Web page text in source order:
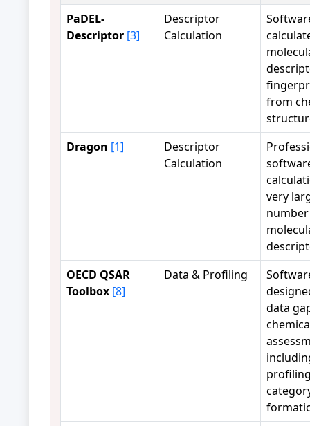
PaDEL-
Descriptor [3]
Descriptor
Calculation
from
Dragon [1]
Descriptor
Calculation
very
OECD QSAR
Toolbox [8]
Data & Profiling
data